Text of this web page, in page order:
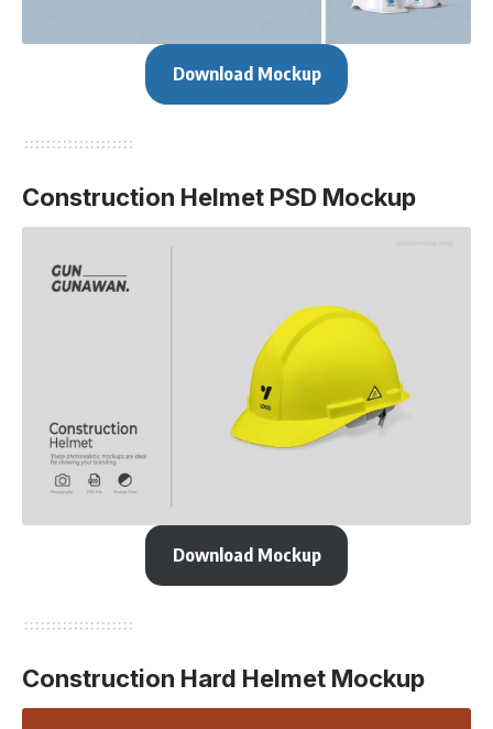
Download Mockup
Construction Helmet PSD Mockup
Download Mockup
Construction Hard Helmet Mockup